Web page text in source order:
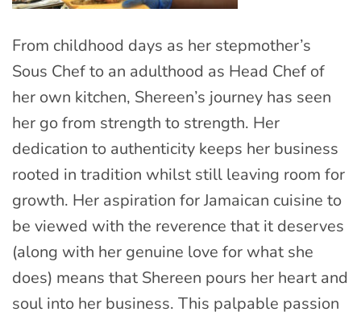
From childhood days as her stepmother’s
Sous Chef to an adulthood as Head Chef of
her own kitchen, Shereen’s journey has seen
her go from strength to strength. Her
dedication to authenticity keeps her business
rooted in tradition whilst still leaving room for
growth. Her aspiration for Jamaican cuisine to
be viewed with the reverence that it deserves
(along with her genuine love for what she
does) means that Shereen pours her heart and
soul into her business. This palpable passion